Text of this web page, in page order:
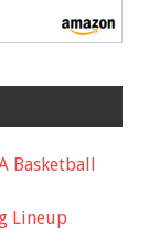
Basketball
Lineup